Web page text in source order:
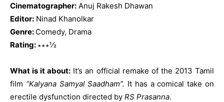
Cinematographer: Anuj Rakesh Dhawan
Editor: Ninad Khanolkar
Genre: Comedy, Drama
Rating: ∗∗∗½
What is it about: It’s an official remake of the 2013 Tamil
film “Kalyana Samyal Saadham”. It has a comical take on
erectile dysfunction directed by RS Prasanna.